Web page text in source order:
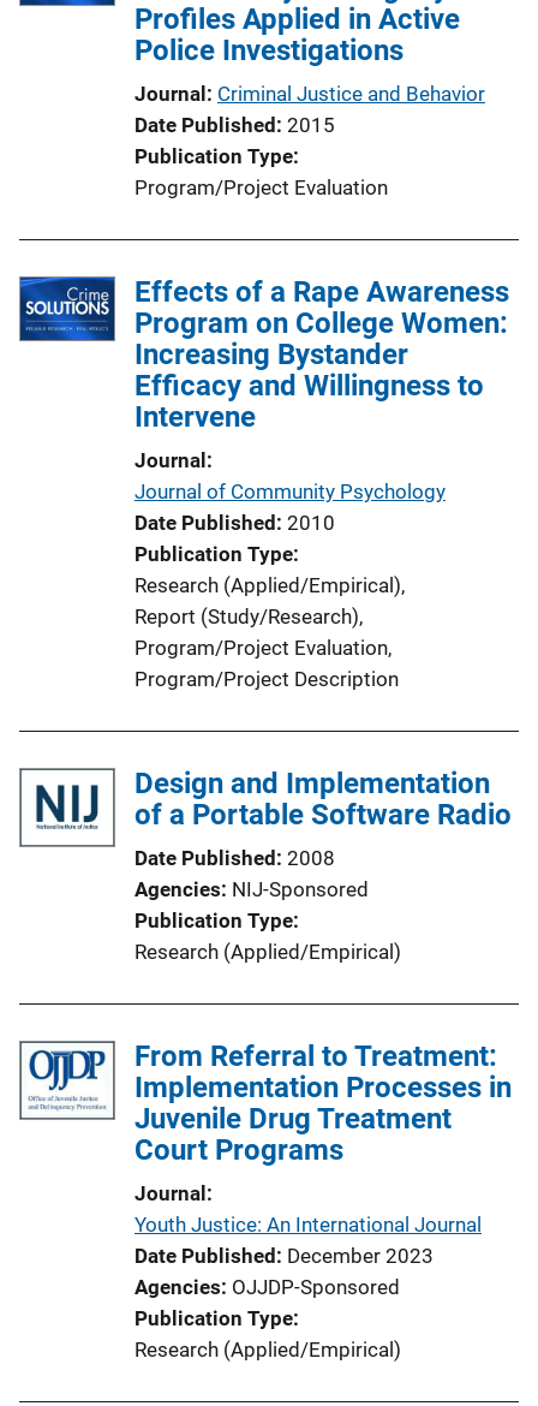
Profiles Applied in Active
Police Investigations
Journal Criminal Justice and Behavior
Date Published 2015
Publication Type
Program/Project Evaluation
Effects of a Rape Awareness
Program on College Women:
Increasing Bystander
Efficacy and Willingness to
Intervene
Journal
Journal of Community Psychology
Date Published 2010
Publication Type
Research (Applied/Empirical),
Report (Study/Research),
Program/Project Evaluation,
Program/Project Description
Design and Implementation
of a Portable Software Radio
Date Published 2008
Agencies NIJ-Sponsored
Publication Type
Research (Applied/Empirical)
From Referral to Treatment:
Implementation Processes in
Juvenile Drug Treatment
Court Programs
Journal
Youth Justice: An International Journal
Date Published December 2023
Agencies OJJDP-Sponsored
Publication Type
Research (Applied/Empirical)